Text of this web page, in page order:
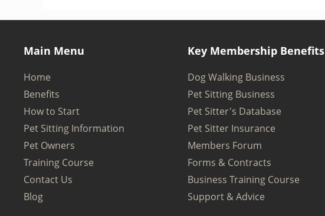
Main Menu
Home
Benefits
How to Start
Pet Sitting Information
Pet Owners
Training Course
Contact Us
Blog
Key Membership Benefits
Dog Walking Business
Pet Sitting Business
Pet Sitter's Database
Pet Sitter Insurance
Members Forum
Forms & Contracts
Business Training Course
Support & Advice